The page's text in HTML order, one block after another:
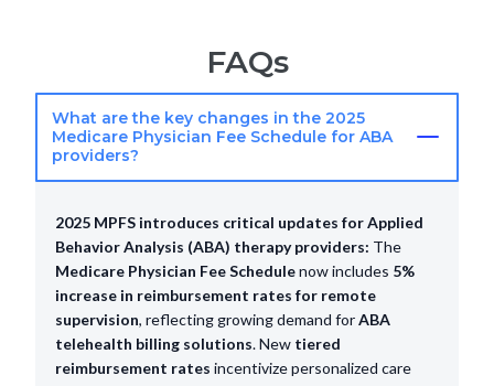
FAQs
What are the key changes in the 2025
Medicare Physician Fee Schedule for ABA
providers?
2025 MPFS introduces critical updates for Applied
Behavior Analysis (ABA) therapy providers: The
Medicare Physician Fee Schedulenow includes 5%
increase in reimbursement rates for remote
supervision, reflecting growing demand forABA
telehealth billing solutions. New tiered
reimbursement rates incentivize personalized care